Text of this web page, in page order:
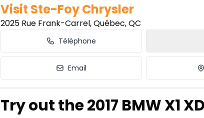
Visit Ste-Foy Chrysler
2025 Rue Frank-Carrel, Québec, QC
Téléphone
Email
Try out the 2017 BMW X1